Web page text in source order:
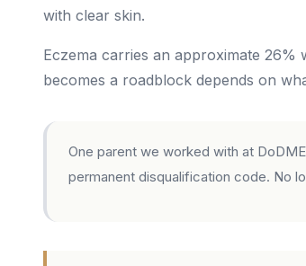
with clear skin.
Eczema carries an approximate
becomes a roadblock depends on
One parent we worked with at
permanent disqualification code. No